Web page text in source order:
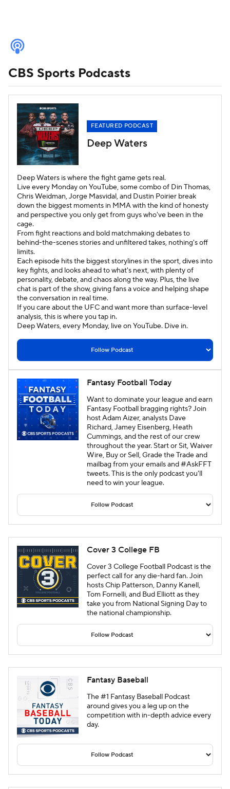
Fantasy Baseball Today
Fantasy Football Today The Early Edge
With the First Pick Pushing the Pile
Cover 3 College Football Podcast
Inside College Basketball Now
Fantasy Football Today Dynasty
Attacking Third: A CBS Sports Soccer Podcast
Call it What You Want Kickin' It
CBS Sports Podcasts
FEATURED PODCAST
Deep Waters
Deep Waters is where the fight game gets real.
Live every Monday on YouTube, some combo of Din Thomas,
Chris Weidman, Jorge Masvidal, and Dustin Poirier break
down the biggest moments in MMA with the kind of honesty
and perspective you only get from guys who've been in the
cage.
From fight reactions and bold matchmaking debates to
behind-the-scenes stories and unfiltered takes, nothing's off
limits.
Each episode hits the biggest storylines in the sport, dives into
key fights, and looks ahead to what's next, with plenty of
personality, debate, and chaos along the way. Plus, the live
chat is part of the show, giving fans a voice and helping shape
the conversation in real time.
If you care about the UFC and want more than surface-level
analysis, this is where you tap in.
Deep Waters, every Monday, live on YouTube. Dive in.
Fantasy Football Today
Want to dominate your league and earn
Fantasy Football bragging rights? Join
host Adam Aizer, analysts Dave
Richard, Jamey Eisenberg, Heath
Cummings, and the rest of our crew
throughout the year. Start or Sit, Waiver
Wire, Buy or Sell, Grade the Trade and
mailbag from your emails and #AskFFT
tweets. This is the only podcast you'll
need to win your league.
Cover 3 College FB
Cover 3 College Football Podcast is the
perfect call for any die-hard fan. Join
hosts Chip Patterson, Danny Kanell,
Tom Fornelli, and Bud Elliott as they
take you from National Signing Day to
the national championship.
Fantasy Baseball
The #1 Fantasy Baseball Podcast
around gives you a leg up on the
competition with in-depth advice every
day.